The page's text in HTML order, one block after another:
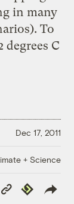
in many
To
degrees C
Dec 17, 2011
+ Science
Copy
Link
Republish